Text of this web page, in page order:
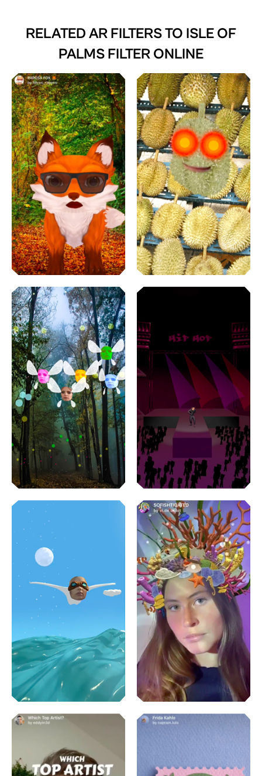
RELATED AR FILTERS TO ISLE OF
PALMS FILTER ONLINE